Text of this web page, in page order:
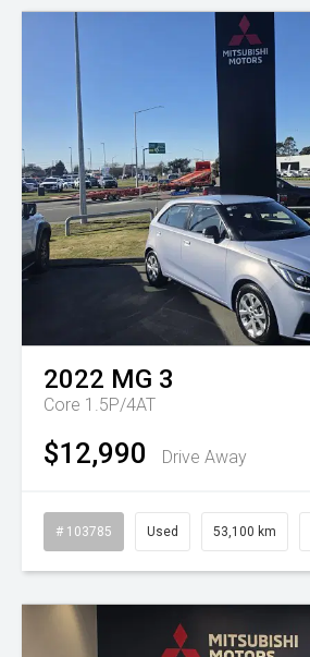
2022 MG 3
Core 1.5P/4AT
$12,990 Drive Away
# 103785 Used 53,100 km